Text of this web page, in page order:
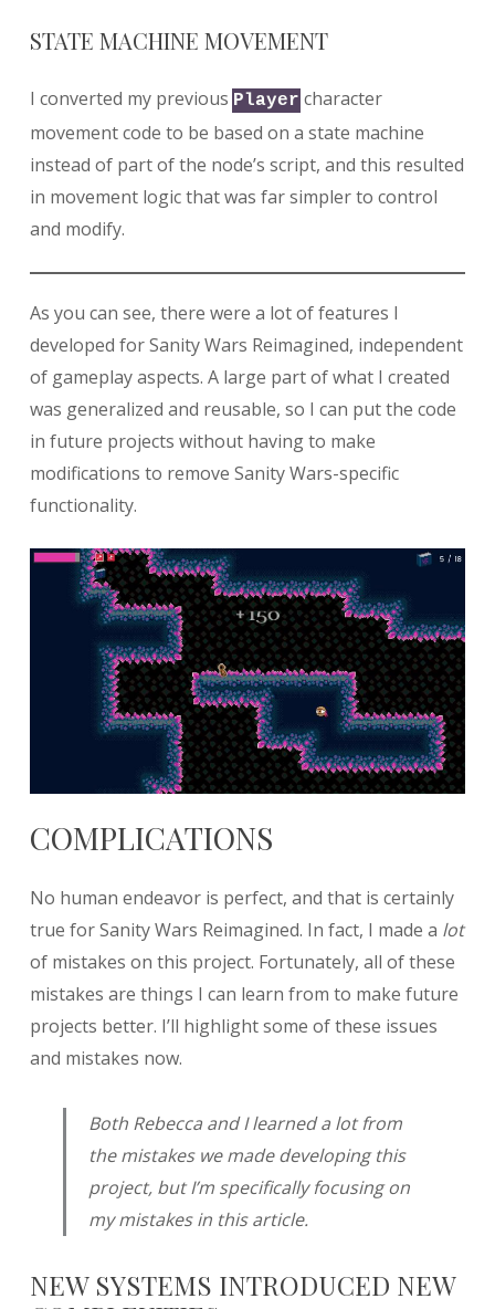
STATE MACHINE MOVEMENT
I converted my previous Player character
movement code to be based on a state machine
instead of part of the node’s script, and this resulted
in movement logic that was far simpler to control
and modify.
As you can see, there were a lot of features I
developed for Sanity Wars Reimagined, independent
of gameplay aspects. A large part of what I created
was generalized and reusable, so I can put the code
in future projects without having to make
modifications to remove Sanity Wars-specific
functionality.
COMPLICATIONS
No human endeavor is perfect, and that is certainly
true for Sanity Wars Reimagined. In fact, I made a lot
of mistakes on this project. Fortunately, all of these
mistakes are things I can learn from to make future
projects better. I’ll highlight some of these issues
and mistakes now.
Both Rebecca and I learned a lot from
the mistakes we made developing this
project, but I’m specifically focusing on
mymistakes in this article.
NEW SYSTEMS INTRODUCED NEW